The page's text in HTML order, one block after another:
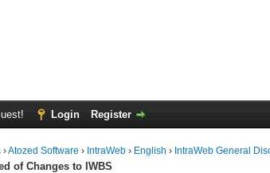
Login Register
›Atozed Software › IntraWeb › English › IntraWeb General
of Changes to IWBS